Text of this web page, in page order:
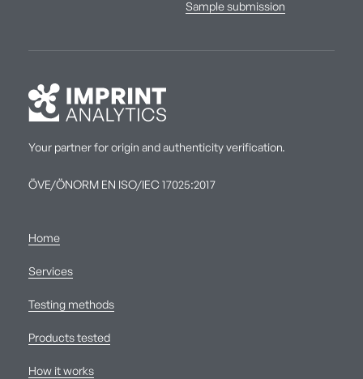
Sample submission
Your partner for origin and authenticity verification.
ÖVE/ÖNORM EN ISO/IEC 17025:2017
Home
Services
Testing methods
Products tested
How it works